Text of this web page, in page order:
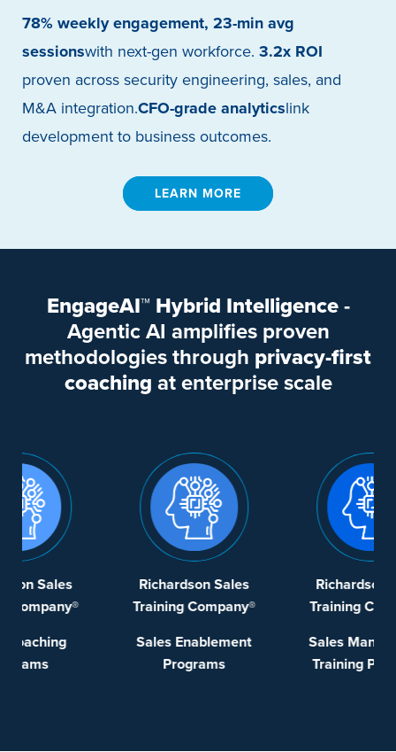
78% weekly engagement, 23-min avg
sessionswith next-gen workforce. 3.2x ROI
proven across security engineering, sales, and
M&A integration.CFO-grade analyticslink
development to business outcomes.
LEARN MORE
EngageAI™ Hybrid Intelligence-
Agentic AI amplifies proven
methodologies through privacy-first
coaching at enterprise scale
Richardson Sales
Training Company®
Sales Enablement
Richardson Sales
Training Company®
Sales Management
Training Programs